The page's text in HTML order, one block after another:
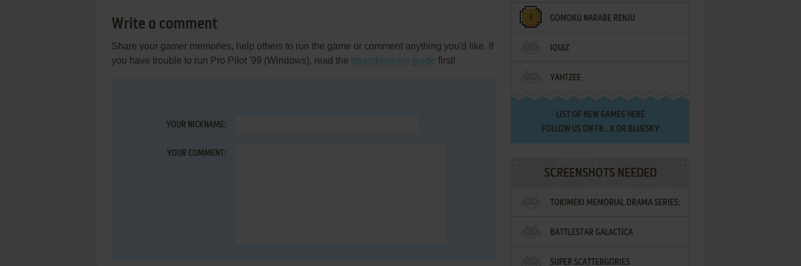
Write a comment
Share your gamer memories, help others to run the game or comment anything you'd like. If
you have trouble to run Pro Pilot '99 (Windows), read the abandonware guide first!
YOUR NICKNAME:
YOUR COMMENT:
GOMOKU NARABE RENJU
IQUIZ
YAHTZEE
LIST OF NEW GAMES HERE
FOLLOW US ON FB , XOR BLUESKY
SCREENSHOTS NEEDED
TOKIMEKI MEMORIAL DRAMA SERIES:
VOL.2 - IRODORI NO LOVE SONG
BATTLESTAR GALACTICA
SUPER SCATTERGORIES